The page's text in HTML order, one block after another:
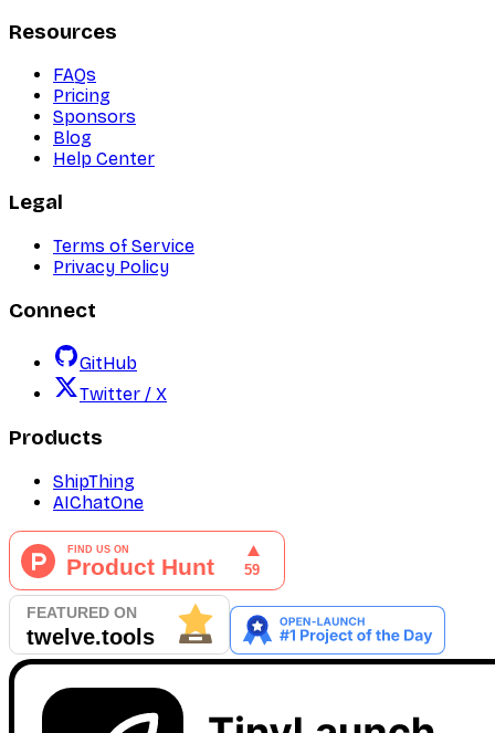
Resources
FAQs
Pricing
Sponsors
Blog
Help Center
Legal
Terms of Service
Privacy Policy
Connect
GitHub
Twitter / X
Products
ShipThing
AIChatOne